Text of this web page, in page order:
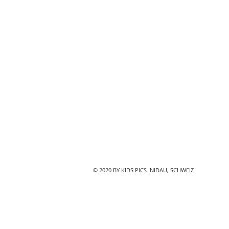
© 2020 BY KIDS PICS. NIDAU, SCHWEIZ